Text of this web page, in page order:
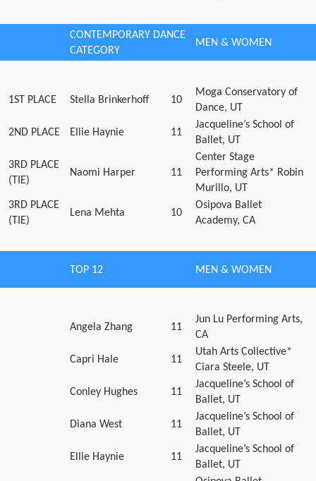
CONTEMPORARY DANCE
CATEGORY
MEN & WOMEN
1ST PLACE Stella Brinkerhoff 10
Moga Conservatory of
Dance, UT
2ND PLACE Ellie Haynie 11
Jacqueline’s School of
Ballet, UT
3RD PLACE
(TIE)
Naomi Harper 11
Center Stage
Performing Arts* Robin
Murillo, UT
3RD PLACE
(TIE)
Lena Mehta 10
Osipova Ballet
Academy, CA
TOP 12 MEN & WOMEN
Angela Zhang 11
Jun Lu Performing Arts,
CA
Capri Hale 11
Utah Arts Collective*
Ciara Steele, UT
Conley Hughes 11
Jacqueline’s School of
Ballet, UT
Diana West 11
Jacqueline’s School of
Ballet, UT
Ellie Haynie 11
Jacqueline’s School of
Ballet, UT